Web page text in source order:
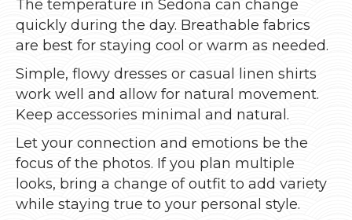
The temperature in Sedona can change
quickly during the day. Breathable fabrics
are best for staying cool or warm as needed.
Simple, flowy dresses or casual linen shirts
work well and allow for natural movement.
Keep accessories minimal and natural.
Let your connection and emotions be the
focus of the photos. If you plan multiple
looks, bring a change of outfit to add variety
while staying true to your personal style.